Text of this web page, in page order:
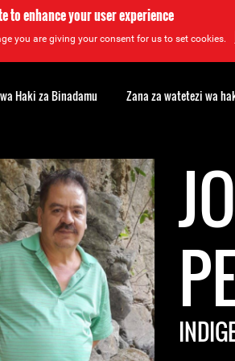
to enhance your user experience
you are giving your consent for us to set cookies.
Haki za Binadamu Zana za watetezi wa